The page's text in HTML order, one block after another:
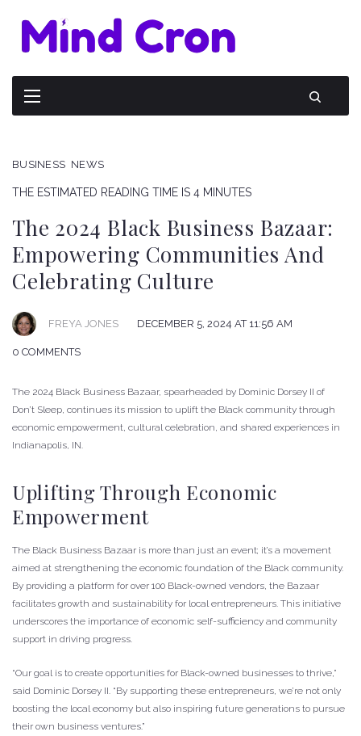
BUSINESS NEWS
THE ESTIMATED READING TIME IS 4 MINUTES
The 2024 Black Business Bazaar:
Empowering Communities And
Celebrating Culture
FREYA JONES DECEMBER 5, 2024 AT 11:56 AM
0 COMMENTS
The 2024 Black Business Bazaar, spearheaded by Dominic Dorsey II of
Don’t Sleep, continues its mission to uplift the Black community through
economic empowerment, cultural celebration, and shared experiences in
Indianapolis, IN.
Uplifting Through Economic
Empowerment
The Black Business Bazaar is more than just an event; it’s a movement
aimed at strengthening the economic foundation of the Black community.
By providing a platform for over 100 Black-owned vendors, the Bazaar
facilitates growth and sustainability for local entrepreneurs. This initiative
underscores the importance of economic self-sufficiency and community
support in driving progress.
“Our goal is to create opportunities for Black-owned businesses to thrive,”
said Dominic Dorsey II. “By supporting these entrepreneurs, we’re not only
boosting the local economy but also inspiring future generations to pursue
their own business ventures.”